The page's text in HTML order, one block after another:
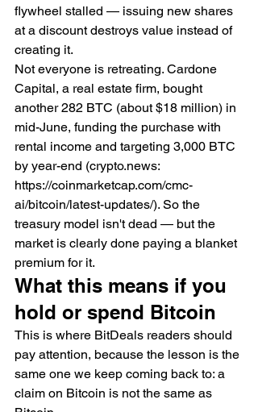
flywheel stalled — issuing new shares
at a discount destroys value instead of
creating it.
Not everyone is retreating. Cardone
Capital, a real estate firm, bought
another 282 BTC (about $18 million) in
mid-June, funding the purchase with
rental income and targeting 3,000 BTC
by year-end (crypto.news:
https://coinmarketcap.com/cmc-
ai/bitcoin/latest-updates/). So the
treasury model isn't dead — but the
market is clearly done paying a blanket
premium for it.
What this means if you
hold or spend Bitcoin
This is where BitDeals readers should
pay attention, because the lesson is the
same one we keep coming back to: a
claim on Bitcoin is not the same as